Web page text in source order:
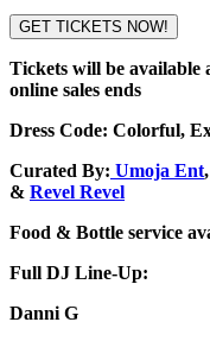
GET TICKETS NOW!
Tickets will be available
online sales ends
Dress Code: Colorful,
Curated By: Umoja Ent,
& Revel Revel
Food & Bottle service
Full DJ Line-Up:
Danni G